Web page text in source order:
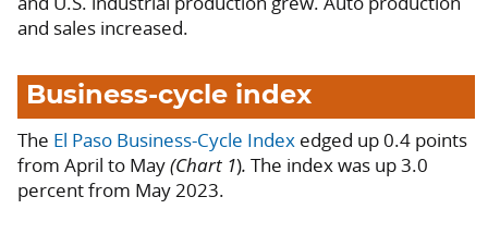
and sales increased.
Business-cycle index
The El Paso Business-Cycle Index edged up 0.4 points
from April to May(Chart 1). The index was up 3.0
percent from May 2023.